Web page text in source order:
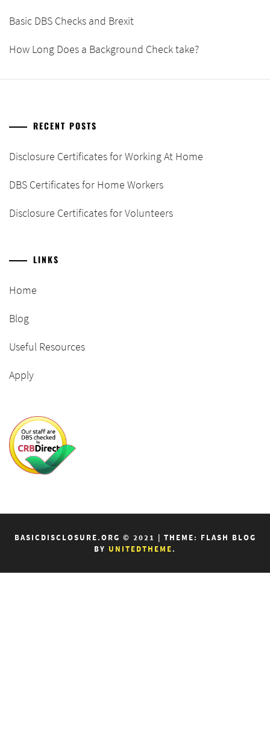
Basic DBS Checks and Brexit
How Long Does a Background Check take?
RECENT POSTS
Disclosure Certificates for Working At Home
DBS Certificates for Home Workers
Disclosure Certificates for Volunteers
LINKS
Home
Blog
Useful Resources
Apply
BASICDISCLOSURE.ORG © 2021 | THEME: FLASH BLOG
BY UNITEDTHEME.